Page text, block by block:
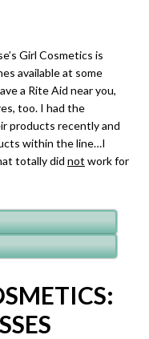
Girl Cosmetics is
available at some
a Rite Aid near you,
too. I had the
products recently and
within the line…I
totally did not work for